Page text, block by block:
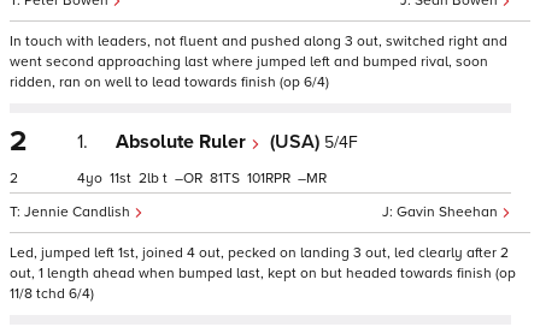
In touch with leaders, not fluent and pushed along 3 out, switched right and
went second approaching last where jumped left and bumped rival, soon
ridden, ran on well to lead towards finish (op 6/4)
2
2
1. Absolute Ruler (USA) 5/4F
Gavin Sheehan
Jennie Candlish
4 11 2 t – 81 101 –
Led, jumped left 1st, joined 4 out, pecked on landing 3 out, led clearly after 2
out, 1 length ahead when bumped last, kept on but headed towards finish (op
11/8 tchd 6/4)